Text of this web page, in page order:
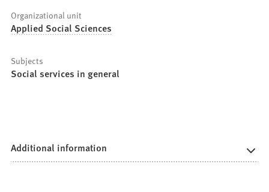
Organizational unit
Applied Social Sciences
Subjects
Social services in general
Additional information